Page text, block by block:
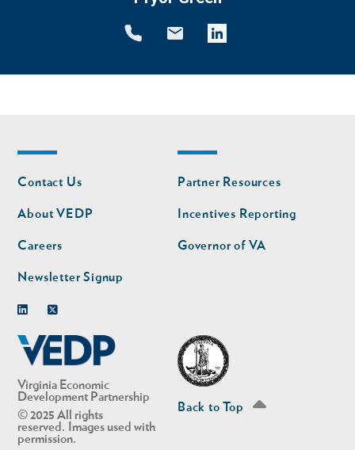
Virginia Economic
Development Partnership
© 2025 All rights
reserved. Images used with
permission.
Footer
nav
Contact Us
About VEDP
Careers
Newsletter Signup
Footer
nav
second
Partner Resources
Incentives Reporting
Governor of VA
Back to Top